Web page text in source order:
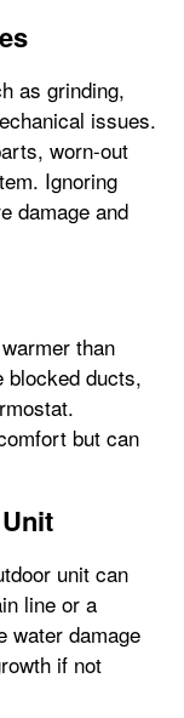
as grinding,
issues.
worn-out
Ignoring
damage and
than
blocked ducts,
but can
unit can
line or a
water damage
if not